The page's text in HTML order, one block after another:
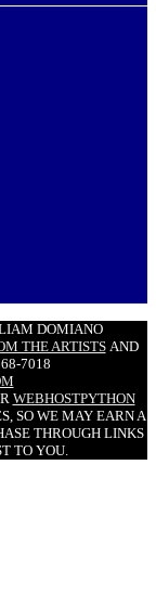
DOMIANO
THE ARTISTSAND
7018
WEBHOSTPYTHON
SO WE MAY EARN A
THROUGH LINKS
TO YOU.